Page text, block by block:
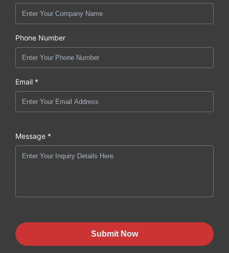
Phone Number
Email *
Message *
Submit Now